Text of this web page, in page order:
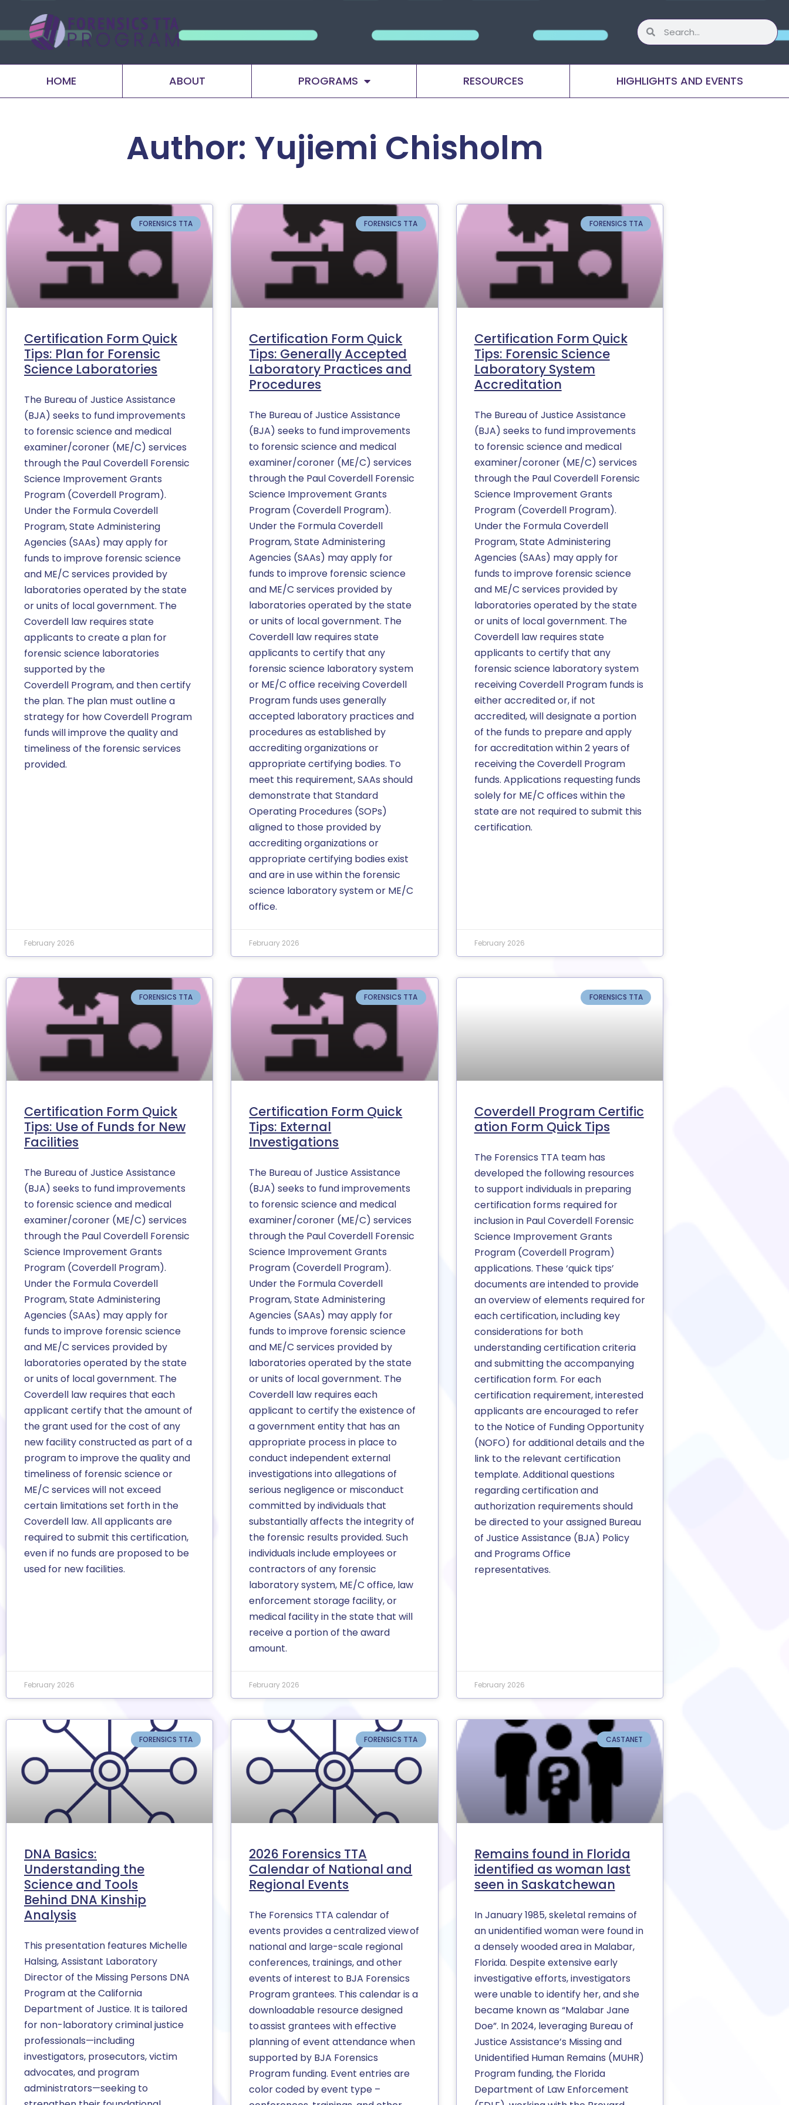
HOME ABOUT PROGRAMS RESOURCES HIGHLIGHTS AND EVENTS
Author: Yujiemi Chisholm
FORENSICS TTA
Certification Form Quick
Tips: Plan for Forensic
Science Laboratories
The Bureau of Justice Assistance
(BJA) seeks to fund improvements
to forensic science and medical
examiner/coroner (ME/C) services
through the Paul Coverdell Forensic
Science Improvement Grants
Program (Coverdell Program).
Under the Formula Coverdell
Program, State Administering
Agencies (SAAs) may apply for
funds to improve forensic science
and ME/C services provided by
laboratories operated by the state
or units of local government. The
Coverdell law requires state
applicants to create a plan for
forensic science laboratories
supported by the
Coverdell Program, and then certify
the plan. The plan must outline a
strategy for how Coverdell Program
funds will improve the quality and
timeliness of the forensic services
provided.
February 2026
FORENSICS TTA
Certification Form Quick
Tips: Generally Accepted
Laboratory Practices and
Procedures
The Bureau of Justice Assistance
(BJA) seeks to fund improvements
to forensic science and medical
examiner/coroner (ME/C) services
through the Paul Coverdell Forensic
Science Improvement Grants
Program (Coverdell Program).
Under the Formula Coverdell
Program, State Administering
Agencies (SAAs) may apply for
funds to improve forensic science
and ME/C services provided by
laboratories operated by the state
or units of local government. The
Coverdell law requires state
applicants to certify that any
forensic science laboratory system
or ME/C office receiving Coverdell
Program funds uses generally
accepted laboratory practices and
procedures as established by
accrediting organizations or
appropriate certifying bodies. To
meet this requirement, SAAs should
demonstrate that Standard
Operating Procedures (SOPs)
aligned to those provided by
accrediting organizations or
appropriate certifying bodies exist
and are in use within the forensic
science laboratory system or ME/C
office.
February 2026
FORENSICS TTA
Certification Form Quick
Tips: Forensic Science
Laboratory System
Accreditation
The Bureau of Justice Assistance
(BJA) seeks to fund improvements
to forensic science and medical
examiner/coroner (ME/C) services
through the Paul Coverdell Forensic
Science Improvement Grants
Program (Coverdell Program).
Under the Formula Coverdell
Program, State Administering
Agencies (SAAs) may apply for
funds to improve forensic science
and ME/C services provided by
laboratories operated by the state
or units of local government. The
Coverdell law requires state
applicants to certify that any
forensic science laboratory system
receiving Coverdell Program funds is
either accredited or, if not
accredited, will designate a portion
of the funds to prepare and apply
for accreditation within 2 years of
receiving the Coverdell Program
funds. Applications requesting funds
solely for ME/C offices within the
state are not required to submit this
certification.
February 2026
FORENSICS TTA
Certification Form Quick
Tips: Use of Funds for New
Facilities
The Bureau of Justice Assistance
(BJA) seeks to fund improvements
to forensic science and medical
examiner/coroner (ME/C) services
through the Paul Coverdell Forensic
Science Improvement Grants
Program (Coverdell Program).
Under the Formula Coverdell
Program, State Administering
Agencies (SAAs) may apply for
funds to improve forensic science
and ME/C services provided by
laboratories operated by the state
or units of local government. The
Coverdell law requires that each
applicant certify that the amount of
the grant used for the cost of any
new facility constructed as part of a
program to improve the quality and
timeliness of forensic science or
ME/C services will not exceed
certain limitations set forth in the
Coverdell law. All applicants are
required to submit this certification,
even if no funds are proposed to be
used for new facilities.
February 2026
FORENSICS TTA
Certification Form Quick
Tips: External
Investigations
The Bureau of Justice Assistance
(BJA) seeks to fund improvements
to forensic science and medical
examiner/coroner (ME/C) services
through the Paul Coverdell Forensic
Science Improvement Grants
Program (Coverdell Program).
Under the Formula Coverdell
Program, State Administering
Agencies (SAAs) may apply for
funds to improve forensic science
and ME/C services provided by
laboratories operated by the state
or units of local government. The
Coverdell law requires each
applicant to certify the existence of
a government entity that has an
appropriate process in place to
conduct independent external
investigations into allegations of
serious negligence or misconduct
committed by individuals that
substantially affects the integrity of
the forensic results provided. Such
individuals include employees or
contractors of any forensic
laboratory system, ME/C office, law
enforcement storage facility, or
medical facility in the state that will
receive a portion of the award
amount.
February 2026
FORENSICS TTA
Coverdell Program Certific
ation Form Quick Tips
The Forensics TTA team has
developed the following resources
to support individuals in preparing
certification forms required for
inclusion in Paul Coverdell Forensic
Science Improvement Grants
Program (Coverdell Program)
applications. These ‘quick tips’
documents are intended to provide
an overview of elements required for
each certification, including key
considerations for both
understanding certification criteria
and submitting the accompanying
certification form. For each
certification requirement, interested
applicants are encouraged to refer
to the Notice of Funding Opportunity
(NOFO) for additional details and the
link to the relevant certification
template. Additional questions
regarding certification and
authorization requirements should
be directed to your assigned Bureau
of Justice Assistance (BJA) Policy
and Programs Office
representatives.
February 2026
FORENSICS TTA
DNA Basics:
Understanding the
Science and Tools
Behind DNA Kinship
Analysis
This presentation features Michelle
Halsing, Assistant Laboratory
Director of the Missing Persons DNA
Program at the California
Department of Justice. It is tailored
for non-laboratory criminal justice
professionals—including
investigators, prosecutors, victim
advocates, and program
administrators—seeking to
FORENSICS TTA
2026 Forensics TTA
Calendar of National and
Regional Events
The Forensics TTA calendar of
events provides a centralized view of
national and large-scale regional
conferences, trainings, and other
events of interest to BJA Forensics
Program grantees. This calendar is a
downloadable resource designed
to assist grantees with effective
planning of event attendance when
supported by BJA Forensics
Program funding. Event entries are
color coded by event type –
CASTANET
Remains found in Florida
identified as woman last
seen in Saskatchewan
In January 1985, skeletal remains of
an unidentified woman were found in
a densely wooded area in Malabar,
Florida. Despite extensive early
investigative efforts, investigators
were unable to identify her, and she
became known as “Malabar Jane
Doe”. In 2024, leveraging Bureau of
Justice Assistance’s Missing and
Unidentified Human Remains (MUHR)
Program funding, the Florida
Department of Law Enforcement